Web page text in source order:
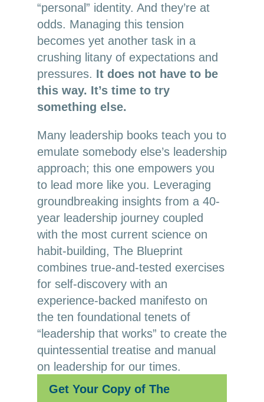
“personal” identity. And they’re at
odds. Managing this tension
becomes yet another task in a
crushing litany of expectations and
pressures. It does not have to be
this way. It’s time to try
something else.
Many leadership books teach you to
emulate somebody else’s leadership
approach; this one empowers you
to lead more like you. Leveraging
groundbreaking insights from a 40-
year leadership journey coupled
with the most current science on
habit-building, The Blueprint
combines true-and-tested exercises
for self-discovery with an
experience-backed manifesto on
the ten foundational tenets of
“leadership that works” to create the
quintessential treatise and manual
on leadership for our times.
Get Your Copy of The